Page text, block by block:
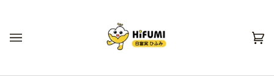
content